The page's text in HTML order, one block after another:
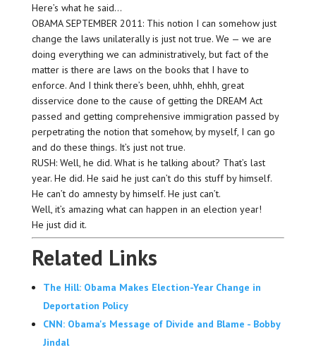
Here’s what he said…
OBAMA SEPTEMBER 2011: This notion I can somehow just
change the laws unilaterally is just not true. We — we are
doing everything we can administratively, but fact of the
matter is there are laws on the books that I have to
enforce. And I think there’s been, uhhh, ehhh, great
disservice done to the cause of getting the DREAM Act
passed and getting comprehensive immigration passed by
perpetrating the notion that somehow, by myself, I can go
and do these things. It’s just not true.
RUSH: Well, he did. What is he talking about? That’s last
year. He did. He said he just can’t do this stuff by himself.
He can’t do amnesty by himself. He just can’t.
Well, it’s amazing what can happen in an election year!
He just did it.
Related Links
The Hill: Obama Makes Election-Year Change in
Deportation Policy
CNN: Obama's Message of Divide and Blame - Bobby
Jindal